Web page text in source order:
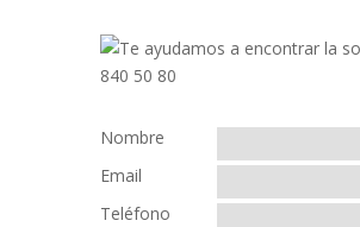
Nombre
Email
Teléfono